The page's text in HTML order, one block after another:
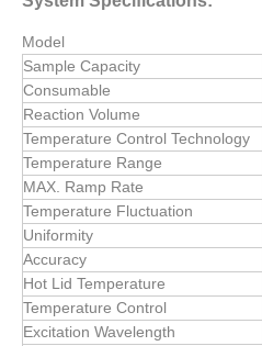
Model
Sample Capacity
Consumable
Reaction Volume
Temperature Control Technology
Temperature Range
MAX. Ramp Rate
Temperature Fluctuation
Uniformity
Accuracy
Hot Lid Temperature
Temperature Control
Excitation Wavelength